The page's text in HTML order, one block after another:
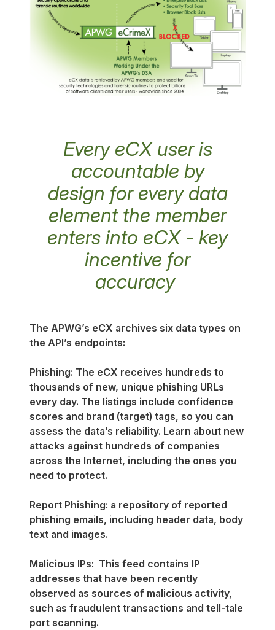
Every eCX user is
accountable by
design for every data
element the member
enters into eCX - key
incentive for
accuracy
The APWG’s eCX archives six data types on
the API’s endpoints:
Phishing: The eCX receives hundreds to
thousands of new, unique phishing URLs
every day. The listings include confidence
scores and brand (target) tags, so you can
assess the data’s reliability. Learn about new
attacks against hundreds of companies
across the Internet, including the ones you
need to protect.
Report Phishing: a repository of reported
phishing emails, including header data, body
text and images.
Malicious IPs: This feed contains IP
addresses that have been recently
observed as sources of malicious activity,
such as fraudulent transactions and tell-tale
port scanning.